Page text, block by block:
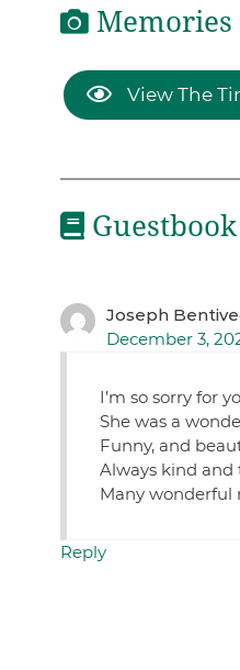
Memories
View The
Guestbook
Joseph
December 3,
I’m so sorry for
She was a
Funny, and
Always kind
Many wonderful
Reply